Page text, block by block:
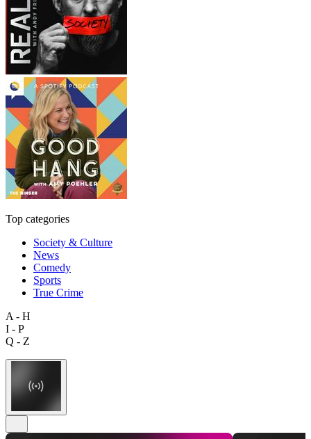
Top categories
Society & Culture
News
Comedy
Sports
True Crime
A - H
I - P
Q - Z